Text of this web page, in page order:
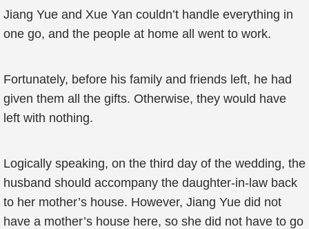
Jiang Yue and Xue Yan couldn’t handle everything in
one go, and the people at home all went to work.
Fortunately, before his family and friends left, he had
given them all the gifts. Otherwise, they would have
left with nothing.
Logically speaking, on the third day of the wedding, the
husband should accompany the daughter-in-law back
to her mother’s house. However, Jiang Yue did not
have a mother’s house here, so she did not have to go